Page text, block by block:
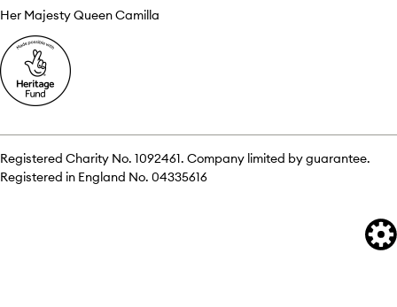
Her Majesty Queen Camilla
Registered Charity No. 1092461. Company limited by guarantee.
Registered in England No. 04335616